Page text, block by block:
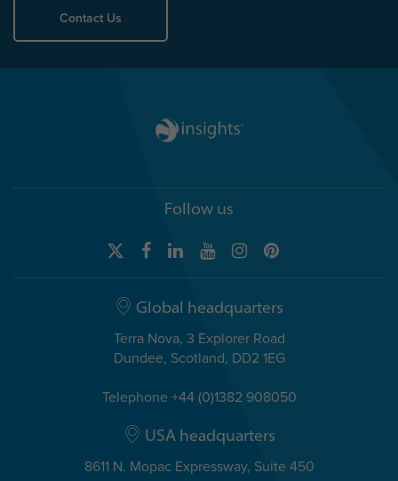
Contact Us
Follow us
Global headquarters
Terra Nova, 3 Explorer Road
Dundee, Scotland, DD2 1EG
Telephone +44 (0)1382 908050
USA headquarters
8611 N. Mopac Expressway, Suite 450